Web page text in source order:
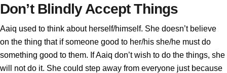
Don’t Blindly Accept Things
Aaiq used to think about herself/himself. She doesn’t believe
on the thing that if someone good to her/his she/he must do
something good to them. If Aaiq don’t wish to do the things, she
will not do it. She could step away from everyone just because